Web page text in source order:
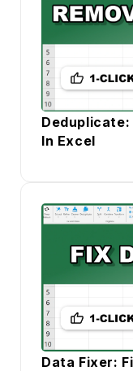
Deduplicate:
In Excel
Data Fixer: